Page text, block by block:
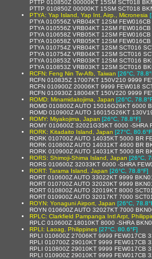
PTTP 010850Z 00000KT 15SM SCT018
PTTP 010850Z 00000KT 15SM SCT018
PTYA: Yap Island, Yap Int. Airp., Micronesia
PTYA 010556Z VRB04KT 12SM
PTYA 010556Z VRB04KT 12SM
PTYA 010658Z VRB05KT 12SM
PTYA 010658Z VRB05KT 12SM
PTYA 010754Z VRB04KT 12SM SCT016
PTYA 010754Z VRB04KT 12SM SCT016
PTYA 010853Z VRB03KT 12SM SCT016
PTYA 010853Z VRB03KT 12SM SCT016
RCFN: Feng Nin Tw-Afb, Taiwan [26°C,
RCFN 010835Z 17007KT 150V210 9999
RCFN 010900Z 20006KT 9999 FEW018
RCFN 010930Z 18004KT 150V220 9999
ROMD: Minamidaitojima, Japan [26°C,
ROMD 010800Z AUTO 15016G26KT 6000
ROMD 010900Z AUTO 16015G26KT
ROMY: Miyakojima, Japan [26°C, 78.8°F]
ROMY 010600Z 32021G35KT 6000 -
RORK: Kitadaito Island, Japan [27°C,
RORK 010700Z AUTO 14035KT 5000 BR
RORK 010800Z AUTO 14031KT 4600 BR
RORK 010900Z AUTO 14031KT 5000 BR
RORS: Shimoji-Shima Island, Japan [26°C,
RORS 010600Z 32033KT 6000 -SHRA
RORT: Tarama Island, Japan [26°C, 78.8°F]
RORT 010600Z AUTO 33022KT 9999
RORT 010700Z AUTO 32020KT 9999
RORT 010800Z AUTO 32019KT 8000
RORT 010900Z AUTO 32017KT 7000
ROYN: Yonaguni Airport, Japan [26°C,
ROYN 010600Z AUTO 32027KT 7000
RPLC: Clarkfield Pampanga Intl Arpt,
RPLC 010600Z 18010KT 8000 -SHRA
RPLI: Laoag, Philippines [27°C, 80.6°F]
RPLI 010600Z 27006KT 9999 FEW017CB
RPLI 010700Z 29010KT 9999 FEW017CB
RPLI 010800Z 29010KT 9999 FEW017CB
RPLI 010900Z 29010KT 9999 FEW017CB